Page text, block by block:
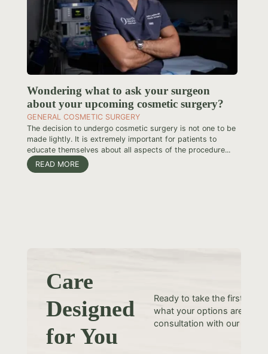
Wondering what to ask your surgeon
about your upcoming cosmetic surgery?
GENERAL COSMETIC SURGERY
The decision to undergo cosmetic surgery is not one to be
made lightly. It is extremely important for patients to
educate themselves about all aspects of the procedure...
READ MORE
Care
Designed
for You
Ready to take the first
what your options are?
consultation with our team